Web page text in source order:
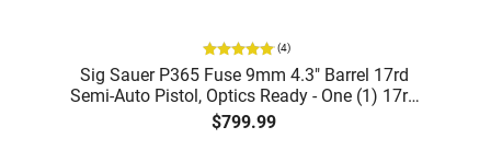
(4)
Sig Sauer P365 Fuse 9mm 4.3" Barrel 17rd
Semi-Auto Pistol, Optics Ready - One (1) 17rd
Mag & Two (2) 21rd Mags
$799.99